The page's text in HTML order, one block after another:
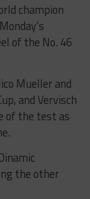
champion
of the No. 46
Mueller and
and Vervisch
of the test as
the other